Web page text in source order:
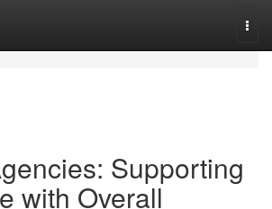
Supporting
with Overall